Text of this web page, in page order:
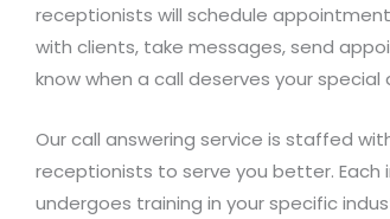
receptionists will schedule
with clients, take messages, send
know when a call deserves your
Our call answering service is staffed
receptionists to serve you better. Each
undergoes training in your specific